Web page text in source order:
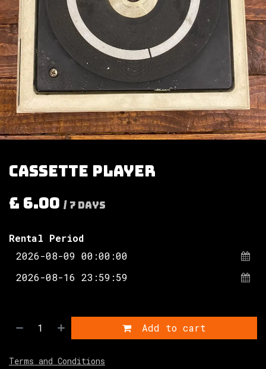
Cassette player
£ 6.00 / 7 Days
Rental Period
Add to cart
Terms and Conditions